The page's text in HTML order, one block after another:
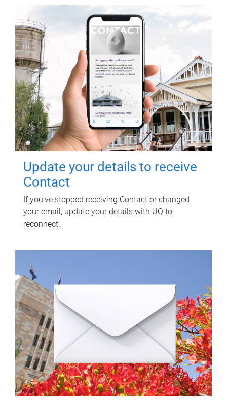
Update your details to receive
Contact
If you've stopped receiving Contact or changed
your email, update your details with UQ to
reconnect.